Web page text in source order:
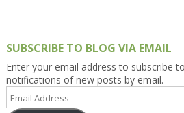
SUBSCRIBE TO BLOG VIA EMAIL
Enter your email address to subscribe
notifications of new posts by email.
Email
Address